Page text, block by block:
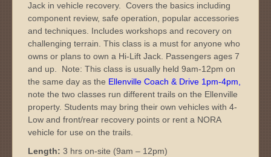
Jack in vehicle recovery. Covers the basics including
component review, safe operation, popular accessories
and techniques. Includes workshops and recovery on
challenging terrain. This class is a must for anyone who
owns or plans to own a Hi-Lift Jack. Passengers ages 7
and up. Note: This class is usually held 9am-12pm on
the same day as the Ellenville Coach & Drive 1pm-4pm,
note the two classes run different trails on the Ellenville
property. Students may bring their own vehicles with 4-
Low and front/rear recovery points or rent a NORA
vehicle for use on the trails.
Length: 3 hrs on-site (9am – 12pm)